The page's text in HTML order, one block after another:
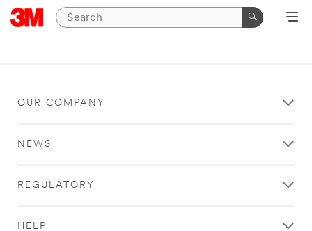
OUR COMPANY
NEWS
REGULATORY
HELP